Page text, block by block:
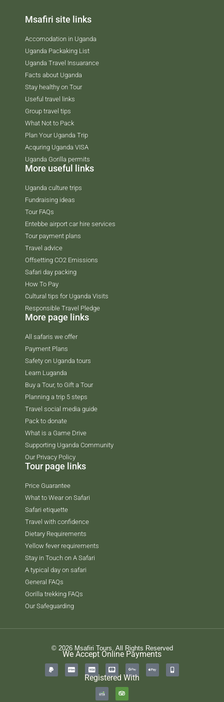
Msafiri site links
Accomodation in Uganda
Uganda Packaking List
Uganda Travel Insuarance
Facts about Uganda
Stay healthy on Tour
Useful travel links
Group travel tips
What Not to Pack
Plan Your Uganda Trip
Acquring Uganda VISA
Uganda Gorilla permits
More useful links
Uganda culture trips
Fundraising ideas
Tour FAQs
Entebbe airport car hire services
Tour payment plans
Travel advice
Offsetting CO2 Emissions
Safari day packing
How To Pay
Cultural tips for Uganda Visits
Responsible Travel Pledge
More page links
All safaris we offer
Payment Plans
Safety on Uganda tours
Learn Luganda
Buy a Tour, to Gift a Tour
Planning a trip 5 steps
Travel social media guide
Pack to donate
What is a Game Drive
Supporting Uganda Community
Our Privacy Policy
Tour page links
Price Guarantee
What to Wear on Safari
Safari etiquette
Travel with confidence
Dietary Requirements
Yellow fever requirements
Stay in Touch on A Safari
A typical day on safari
General FAQs
Gorilla trekking FAQs
Our Safeguarding
© 2026 Msafiri Tours. All Rights Reserved
We Accept Online Payments
Registered With